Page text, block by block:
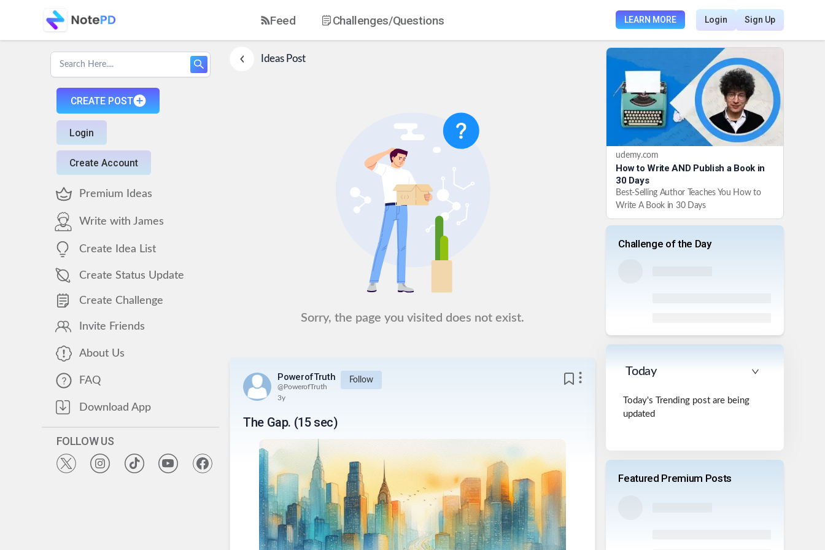
Feed Challenges/Questions LEARN MORE Login Sign Up
CREATE POST
Login
Create Account
Premium Ideas
Write with James
Create Idea List
Create Status Update
Create Challenge
Invite Friends
About Us
FAQ
Download App
FOLLOW US
IdeasPost
Sorry, the page you visited does not exist.
PowerofTruth
@PowerofTruth
Follow
3y
The Gap. (15 sec)
udemy.com
How to Write AND Publish a Book in
30 Days
Best-Selling Author Teaches You How to
Write A Book in 30 Days
Challenge of the Day
Today
Today's Trending post are being
updated
Featured Premium Posts